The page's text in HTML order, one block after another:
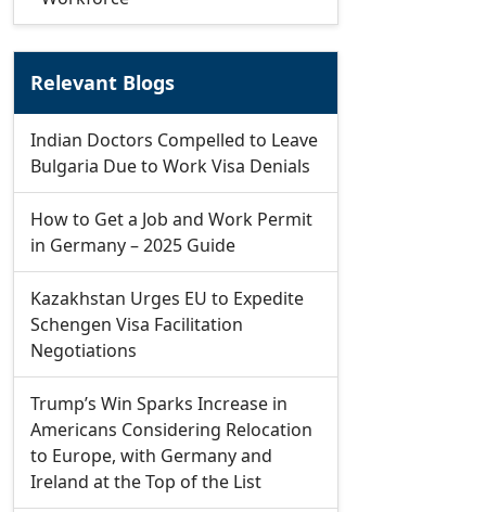
Relevant Blogs
Indian Doctors Compelled to Leave
Bulgaria Due to Work Visa Denials
How to Get a Job and Work Permit
in Germany – 2025 Guide
Kazakhstan Urges EU to Expedite
Schengen Visa Facilitation
Negotiations
Trump’s Win Sparks Increase in
Americans Considering Relocation
to Europe, with Germany and
Ireland at the Top of the List